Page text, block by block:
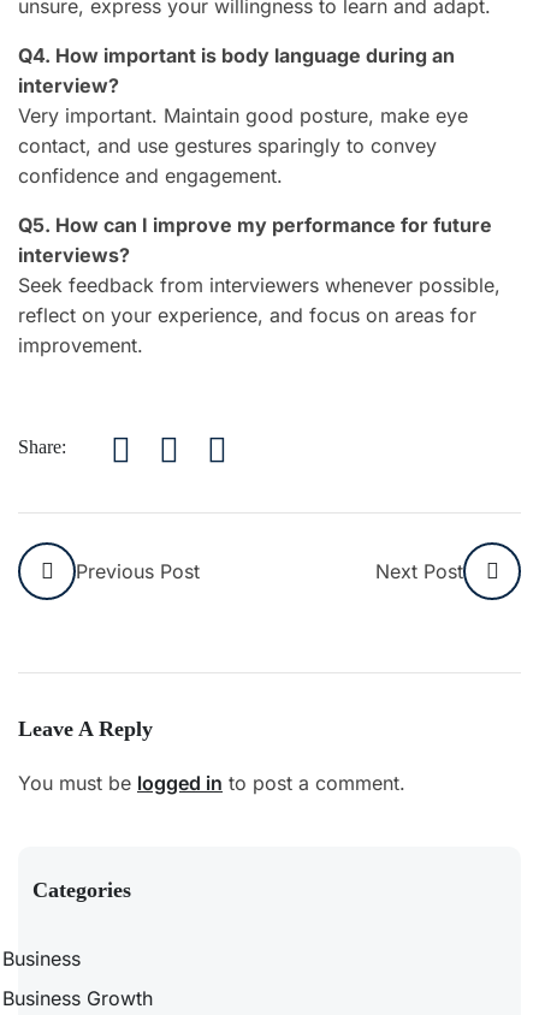
unsure, express your willingness to learn and adapt.
Q4. How important is body language during an
interview?
Very important. Maintain good posture, make eye
contact, and use gestures sparingly to convey
confidence and engagement.
Q5. How can I improve my performance for future
interviews?
Seek feedback from interviewers whenever possible,
reflect on your experience, and focus on areas for
improvement.
Share:
Previous Post Next Post
Leave A Reply
You must be logged in to post a comment.
Categories
Business
Business Growth